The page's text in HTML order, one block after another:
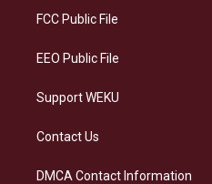
a
FCC Public File
EEO Public File
Support WEKU
Contact Us
DMCA Contact Information